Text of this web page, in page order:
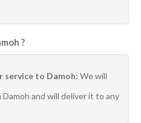
?
to Damoh: We will
and will deliver it to any